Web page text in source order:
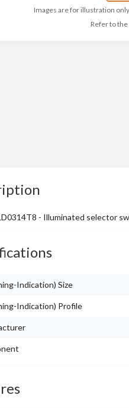
Images are for illustration
Refer to
- Illuminated selector
Indication) Size
Indication) Profile